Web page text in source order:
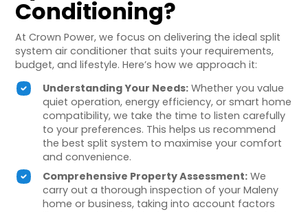
Conditioning?
At Crown Power, we focus on delivering the ideal split
system air conditioner that suits your requirements,
budget, and lifestyle. Here’s how we approach it:
Understanding Your Needs: Whether you value
quiet operation, energy efficiency, or smart home
compatibility, we take the time to listen carefully
to your preferences. This helps us recommend
the best split system to maximise your comfort
and convenience.
Comprehensive Property Assessment: We
carry out a thorough inspection of your Maleny
home or business, taking into account factors